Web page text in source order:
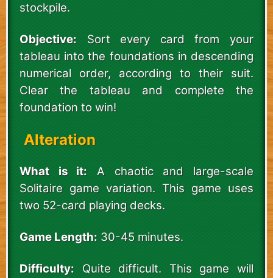
stockpile.
Objective: Sort every card from your
tableau into the foundations in descending
numerical order, according to their suit.
Clear the tableau and complete the
foundation to win!
Alteration
What is it: A chaotic and large-scale
Solitaire game variation. This game uses
two 52-card playing decks.
Game Length: 30-45 minutes.
Difficulty: Quite difficult. This game will